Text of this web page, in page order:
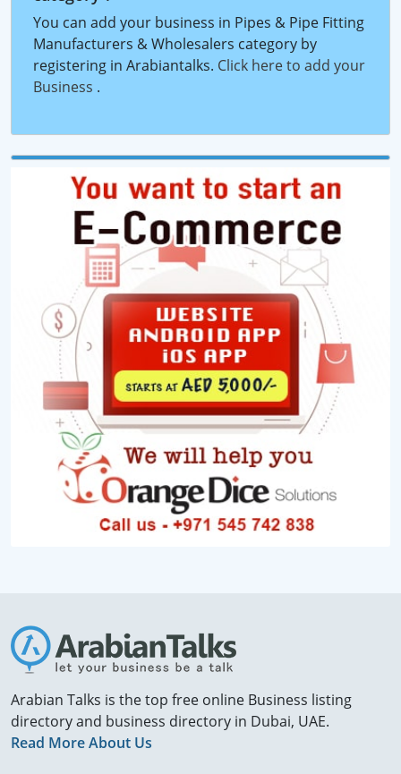
You can add your business in Pipes & Pipe Fitting
Manufacturers & Wholesalers category by
registering in Arabiantalks. Click here to add your
Business .
Arabian Talks is the top free online Business listing
directory and business directory in Dubai, UAE.
Read More About Us